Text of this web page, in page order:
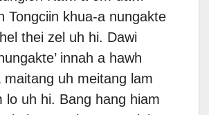
Tongciin khua-a nungakte
thei zel uh hi. Dawi
innah a hawh
maitang uh meitang lam
lo uh hi. Bang hang hiam